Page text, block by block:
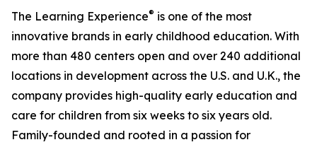
The Learning Experience® is one of the most
innovative brands in early childhood education. With
more than 480 centers open and over 240 additional
locations in development across the U.S. and U.K., the
company provides high-quality early education and
care for children from six weeks to six years old.
Family-founded and rooted in a passion for